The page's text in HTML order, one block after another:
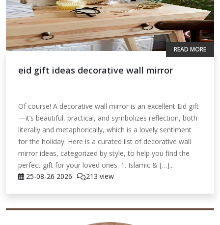
eid gift ideas decorative wall mirror
Of course! A decorative wall mirror is an excellent Eid gift
—it’s beautiful, practical, and symbolizes reflection, both
literally and metaphorically, which is a lovely sentiment
for the holiday. Here is a curated list of decorative wall
mirror ideas, categorized by style, to help you find the
perfect gift for your loved ones. 1. Islamic & […]...
25-08-26 2026 213 view
READ MORE